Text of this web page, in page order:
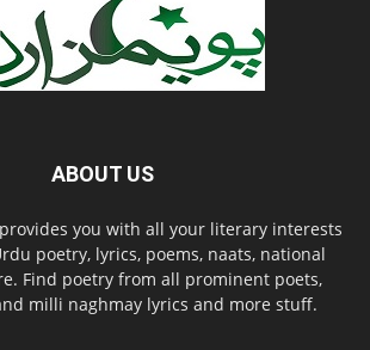
ABOUT US
you with all your literary interests
poetry, lyrics, poems, naats, national
Find poetry from all prominent poets,
milli naghmay lyrics and more stuff.